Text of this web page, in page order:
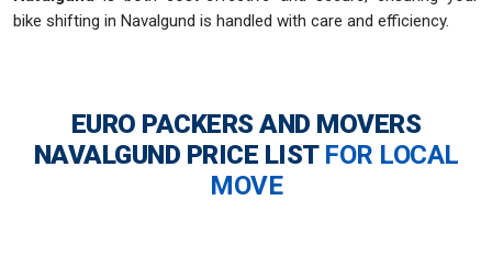
bike shifting in Navalgund is handled with care and efficiency.
EURO PACKERS AND MOVERS
NAVALGUND PRICE LIST FOR LOCAL
MOVE